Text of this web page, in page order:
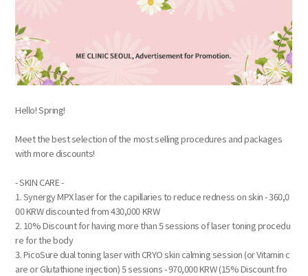
Hello! Spring!
Meet the best selection of the most selling procedures and packages
with more discounts!
- SKIN CARE -
1. Synergy MPX laser for the capillaries to reduce redness on skin - 360,0
00 KRW discounted from 430,000 KRW
2. 10% Discount for having more than 5 sessions of laser toning procedu
re for the body
3. PicoSure dual toning laser with CRYO skin calming session (or Vitamin c
are or Glutathione injection) 5 sessions - 970,000 KRW (15% Discount fro